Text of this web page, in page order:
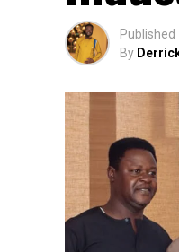
Published
By